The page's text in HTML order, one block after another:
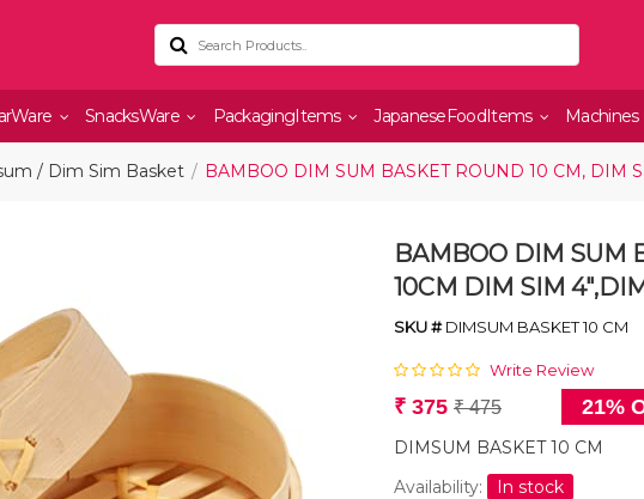
SnacksWare PackagingItems JapaneseFoodItems Machines
/ Dim Sim Basket BAMBOO DIM SUM BASKET ROUND 10 CM, DIM
BAMBOO DIM SUM
10CM DIM SIM
SKU #DIMSUM BASKET 10 CM
Write Review
₹ 375 ₹ 475 21%
DIMSUM BASKET 10 CM
Availability:
In stock